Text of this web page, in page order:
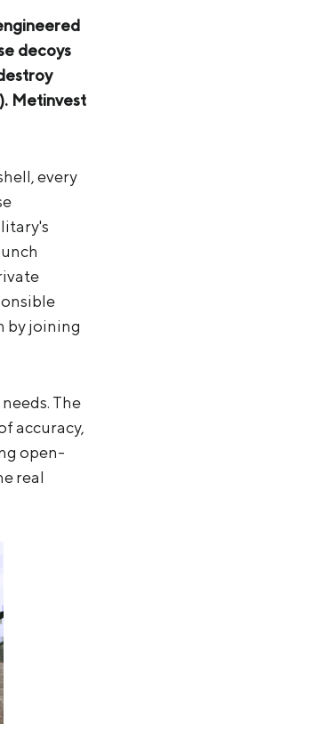
decoys
Metinvest
every
by joining
The
accuracy,
open-
real